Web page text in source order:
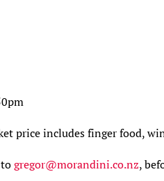
price includes finger food,
togregor@morandini.co.nz,